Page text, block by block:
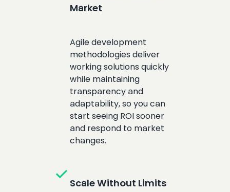
Market
Agile development
methodologies deliver
working solutions quickly
while maintaining
transparency and
adaptability, so you can
start seeing ROI sooner
and respond to market
changes.
check Scale Without Limits